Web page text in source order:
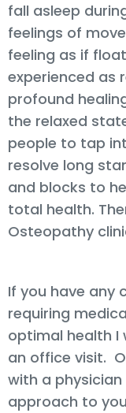
fall asleep
feelings of
feeling as if
experienced as
profound
the relaxed
people to tap
resolve long
and blocks to
total health.
Osteopathy
If you have any
requiring
optimal health I
an office visit.
with a
approach to